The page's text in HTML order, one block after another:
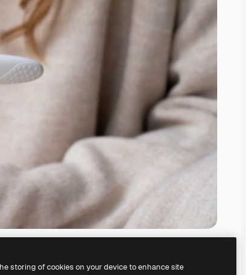
storing of cookies on your device to enhance site